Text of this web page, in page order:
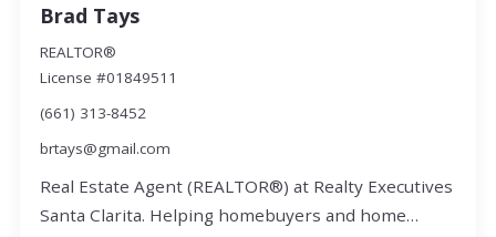
Brad Tays
REALTOR®
License #01849511
(661) 313-8452
brtays@gmail.com
Real Estate Agent (REALTOR®) at Realty Executives
Santa Clarita. Helping homebuyers and home…